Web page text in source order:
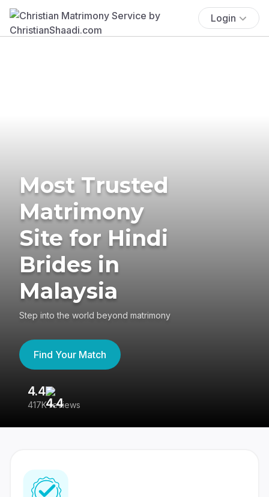
Login
Most Trusted
Matrimony
Site for Hindi
Brides in
Malaysia
Step into the world beyond matrimony
Find Your Match
4.4
417K reviews